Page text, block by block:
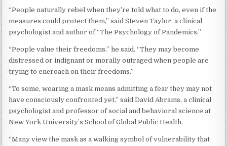
“People naturally rebel when they’re told what to do, even if the
measures could protect them,” said Steven Taylor, a clinical
psychologist and author of “The Psychology of Pandemics.”
“People value their freedoms,” he said. “They may become
distressed or indignant or morally outraged when people are
trying to encroach on their freedoms.”
“To some, wearing a mask means admitting a fear they may not
have consciously confronted yet,” said David Abrams, a clinical
psychologist and professor of social and behavioral science at
New York University’s School of Global Public Health.
“Many view the mask as a walking symbol of vulnerability that